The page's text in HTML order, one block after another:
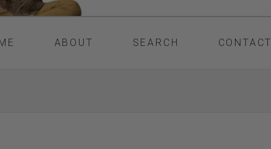
ABOUT SEARCH CONTACT